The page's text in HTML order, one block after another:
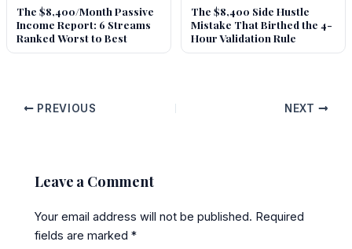
The $8,400/Month Passive
Income Report: 6 Streams
Ranked Worst to Best
The $8,400 Side Hustle
Mistake That Birthed the 4-
Hour Validation Rule
PREVIOUS NEXT
Leave a Comment
Your email address will not be published. Required
fields are marked*